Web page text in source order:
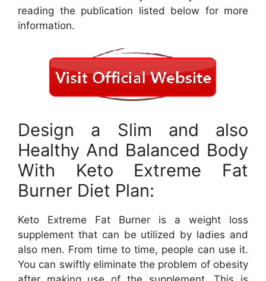
reading the publication listed below for more
information.
Design a Slim and also
Healthy And Balanced Body
With Keto Extreme Fat
Burner Diet Plan:
Keto Extreme Fat Burner is a weight loss
supplement that can be utilized by ladies and
also men. From time to time, people can use it.
You can swiftly eliminate the problem of obesity